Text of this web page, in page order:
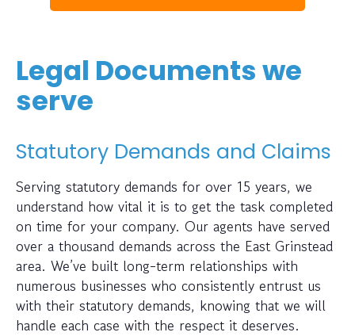
Legal Documents we
serve
Statutory Demands and Claims
Serving statutory demands for over 15 years, we
understand how vital it is to get the task completed
on time for your company. Our agents have served
over a thousand demands across the East Grinstead
area. We’ve built long-term relationships with
numerous businesses who consistently entrust us
with their statutory demands, knowing that we will
handle each case with the respect it deserves.